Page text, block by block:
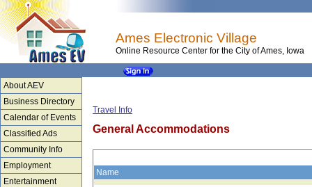
Ames Electronic Village
Online Resource Center for the City of Ames, Iowa
About AEV
Business Directory
Calendar of Events
Classified Ads
Community Info
Employment
Entertainment
Travel Info
General Accommodations
Name